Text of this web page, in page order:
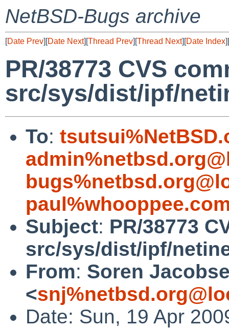
NetBSD-Bugs archive
[Date Prev][Date Next][Thread Prev][Thread Next][Date Index][
PR/38773 CVS
src/sys/dist/ipf/
To:
Subject: PR/38773
src/sys/dist/ipf/
From: Soren
<
Date: Sun, 19 Apr